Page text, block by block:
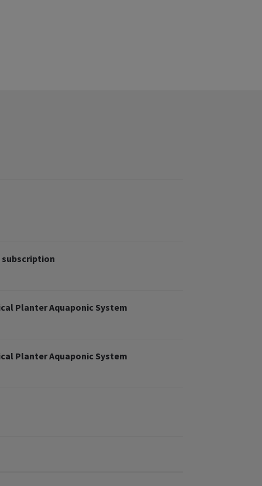
Planter Aquaponic System
Planter Aquaponic System